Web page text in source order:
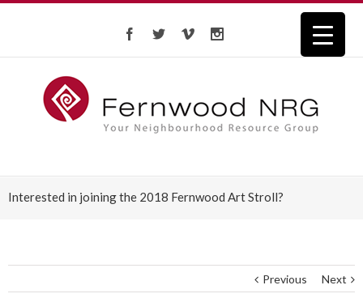
Interested in joining the 2018 Fernwood Art Stroll?
Previous Next